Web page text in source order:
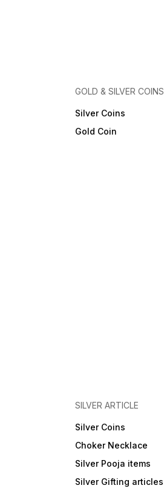
GOLD & SILVER COINS
Silver Coins
Gold Coin
SILVER ARTICLE
Silver Coins
Choker Necklace
Silver Pooja items
Silver Gifting articles